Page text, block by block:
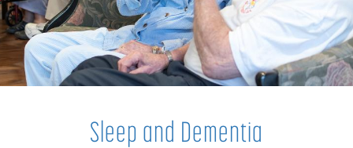
Becoming a Resident
Blog
Events
Careers
Sleep and Dementia